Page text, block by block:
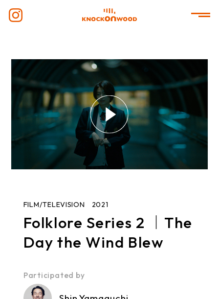
FILM/TELEVISION 2021
Folklore Series 2 ｜The
Day the Wind Blew
Participated by